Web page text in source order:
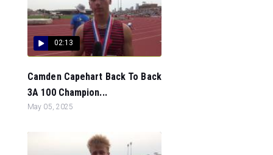
02:13
Camden Capehart Back To Back
3A 100 Champion...
May 05, 2025